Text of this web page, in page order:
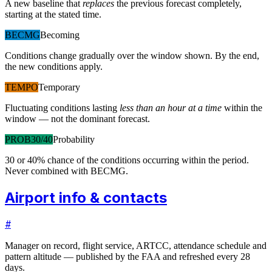
A new baseline that replaces the previous forecast completely,
starting at the stated time.
BECMGBecoming
Conditions change gradually over the window shown. By the end,
the new conditions apply.
TEMPOTemporary
Fluctuating conditions lasting less than an hour at a time within the
window — not the dominant forecast.
PROB30/40Probability
30 or 40% chance of the conditions occurring within the period.
Never combined with BECMG.
Airport info & contacts
#
Manager on record, flight service, ARTCC, attendance schedule and
pattern altitude — published by the FAA and refreshed every 28
days.